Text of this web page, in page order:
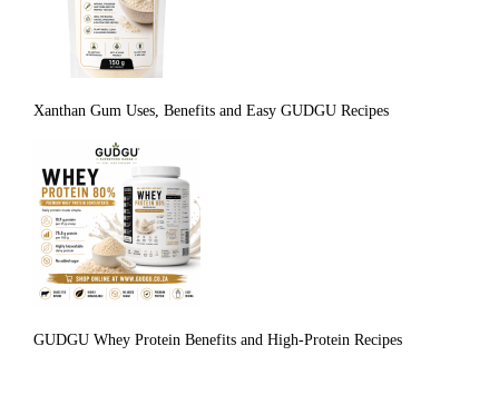
Xanthan Gum Uses, Benefits and Easy GUDGU Recipes
GUDGU Whey Protein Benefits and High-Protein Recipes